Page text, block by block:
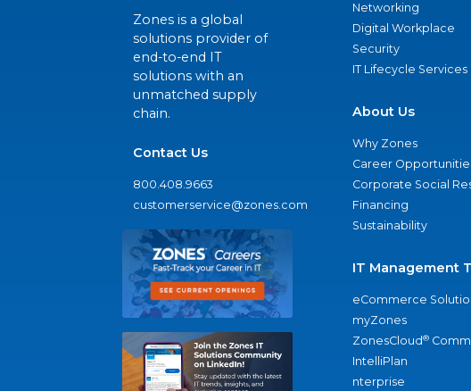
Zones is a global
solutions provider of
end-to-end IT
solutions with an
unmatched supply
chain.
Contact Us
800.408.9663
customerservice@zones.com
Networking
Digital Workplace
Security
IT Lifecycle Services
About Us
Why Zones
Career
Corporate Social
Financing
Sustainability
IT Management
eCommerce
myZones
ZonesCloud®
IntelliPlan
nterprise